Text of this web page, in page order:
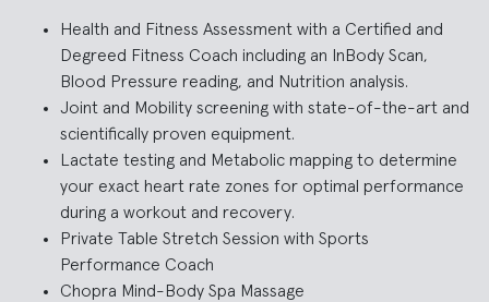
Health and Fitness Assessment with a Certified and
Degreed Fitness Coach including an InBody Scan,
Blood Pressure reading, and Nutrition analysis.
Joint and Mobility screening with state-of-the-art and
scientifically proven equipment.
Lactate testing and Metabolic mapping to determine
your exact heart rate zones for optimal performance
during a workout and recovery.
Private Table Stretch Session with Sports
Performance Coach
Chopra Mind-Body Spa Massage